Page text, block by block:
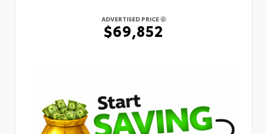
ADVERTISED PRICE
$69,852